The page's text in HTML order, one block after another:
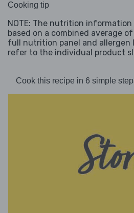
Cooking tip
NOTE: The nutrition
based on a combined average
full nutrition panel and allergen
refer to the individual product
Cook this recipe in 6 simple